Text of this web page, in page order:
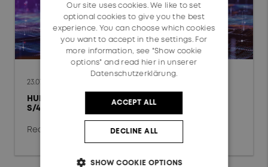
Mobile Network
Automotive
Railway
Technology
Radio Frequency
23.07.2026
HUBER+SUHNER completes global SAP
S/4HANA Private Cloud conversion
Read more
Our site uses cookies. We like to set
optional cookies to give you the best
experience. You can choose which cookies
you want to accept in the settings. For
more information, see "Show cookie
options" and read hier in unserer
Datenschutzerklärung.
ACCEPT ALL
DECLINE ALL
SHOW COOKIE OPTIONS